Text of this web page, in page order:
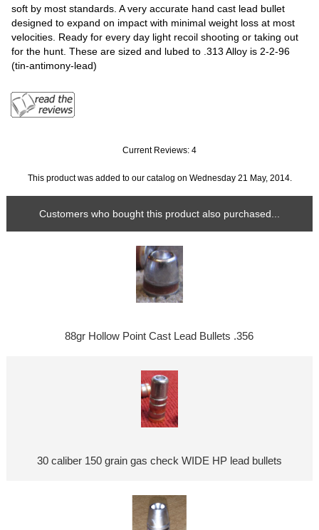
soft by most standards. A very accurate hand cast lead bullet
designed to expand on impact with minimal weight loss at most
velocities. Ready for every day light recoil shooting or taking out
for the hunt. These are sized and lubed to .313 Alloy is 2-2-96
(tin-antimony-lead)
Current Reviews: 4
This product was added to our catalog on Wednesday 21 May, 2014.
Customers who bought this product also purchased...
88gr Hollow Point Cast Lead Bullets .356
30 caliber 150 grain gas check WIDE HP lead bullets